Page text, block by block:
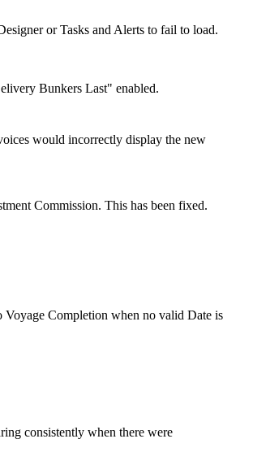
or Tasks and Alerts to fail to load.
Bunkers Last" enabled.
would incorrectly display the new
Commission. This has been fixed.
Voyage Completion when no valid Date is
consistently when there were